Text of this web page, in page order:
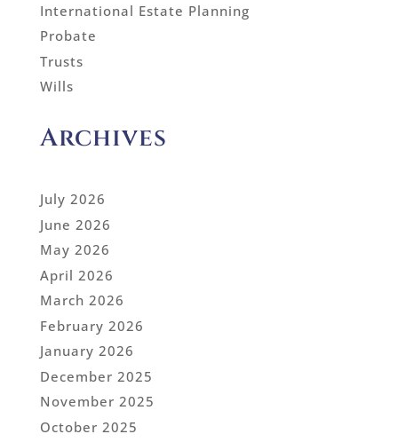
International Estate Planning
Probate
Trusts
Wills
Archives
July 2026
June 2026
May 2026
April 2026
March 2026
February 2026
January 2026
December 2025
November 2025
October 2025